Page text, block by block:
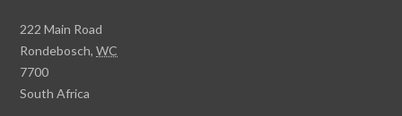
Rawson
Property
Group
Head
222 Main Road
Rondebosch,WC
7700
South Africa